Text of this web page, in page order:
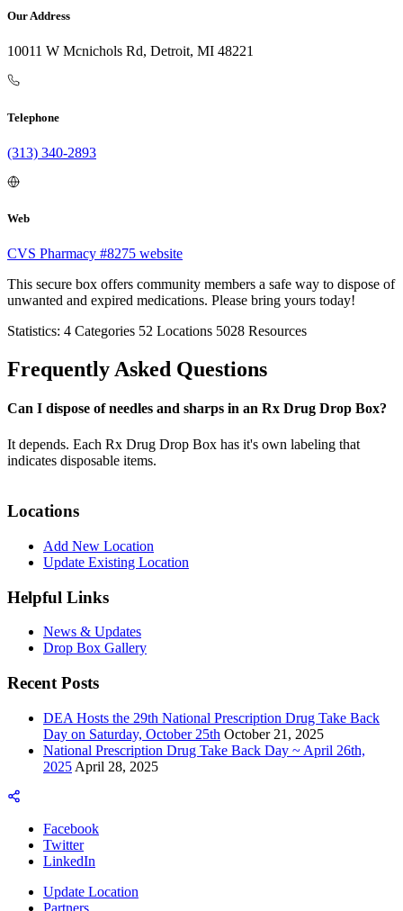
Our Address
10011 W Mcnichols Rd, Detroit, MI 48221
Telephone
(313) 340-2893
Web
CVS Pharmacy #8275 website
This secure box offers community members a safe way to dispose of
unwanted and expired medications. Please bring yours today!
Statistics: 4 Categories 52 Locations 5028 Resources
Frequently Asked Questions
Can I dispose of needles and sharps in an Rx Drug Drop Box?
It depends. Each Rx Drug Drop Box has it's own labeling that
indicates disposable items.
Locations
Add New Location
Update Existing Location
Helpful Links
News & Updates
Drop Box Gallery
Recent Posts
DEA Hosts the 29th National Prescription Drug Take Back
Day on Saturday, October 25th October 21, 2025
National Prescription Drug Take Back Day ~ April 26th,
2025 April 28, 2025
Facebook
Twitter
LinkedIn
Update Location
Partners